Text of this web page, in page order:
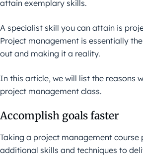
attain exemplary skills.
A specialist skill you can attain is
Project management is essentially
out and making it a reality.
In this article, we will list the reasons
project management class.
Accomplish goals faster
Taking a project management course
additional skills and techniques to